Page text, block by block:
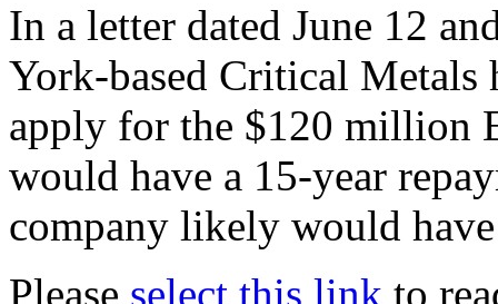
In a letter dated June 12
York-based Critical Metals
apply for the $120 million
would have a 15-year
company likely would
Please select this link to